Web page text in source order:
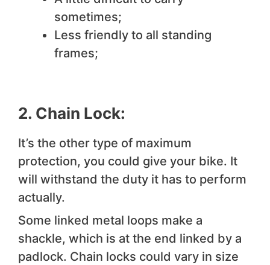
sometimes;
Less friendly to all standing
frames;
2. Chain Lock:
It’s the other type of maximum
protection, you could give your bike. It
will withstand the duty it has to perform
actually.
Some linked metal loops make a
shackle, which is at the end linked by a
padlock. Chain locks could vary in size